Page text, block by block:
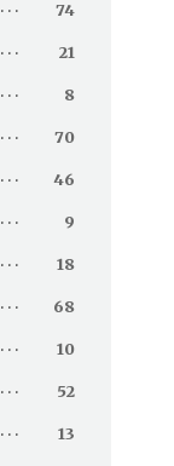
74
21
8
70
46
9
18
68
10
52
13